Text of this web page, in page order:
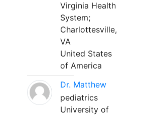
Virginia Health
System;
Charlottesville,
VA
United States
of America
Dr. Matthew
pediatrics
University of